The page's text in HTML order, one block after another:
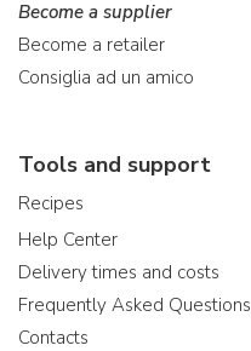
Become a supplier
Become a retailer
Consiglia ad un amico
Tools and support
Recipes
Help Center
Delivery times and costs
Frequently Asked Questions
Contacts